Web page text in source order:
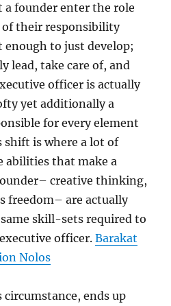
founder enter the role
of their responsibility
enough to just develop;
lead, take care of, and
officer is actually
yet additionally a
for every element
shift is where a lot of
abilities that make a
creative thinking,
freedom– are actually
skill-sets required to
officer.Barakat
Nolos
ends up